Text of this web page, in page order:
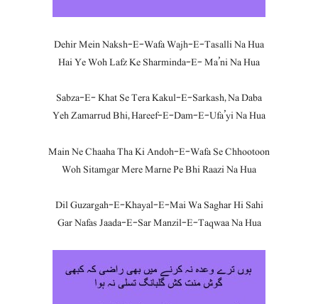
Dehir Mein Naksh-E-Wafa Wajh-E-Tasalli Na Hua
Hai Ye Woh Lafz Ke Sharminda-E- Ma’ni Na Hua
Sabza-E- Khat Se Tera Kakul-E-Sarkash, Na Daba
Yeh Zamarrud Bhi, Hareef-E-Dam-E-Ufa’yi Na Hua
Main Ne Chaaha Tha Ki Andoh-E-Wafa Se Chhootoon
Woh Sitamgar Mere Marne Pe Bhi Raazi Na Hua
Dil Guzargah-E-Khayal-E-Mai Wa Saghar Hi Sahi
Gar Nafas Jaada-E-Sar Manzil-E-Taqwaa Na Hua